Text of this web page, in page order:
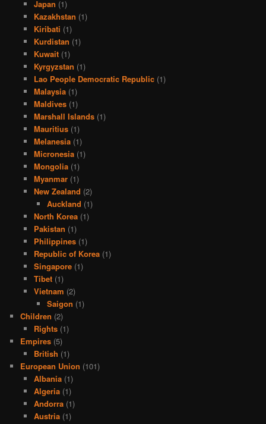
Japan (1)
Kazakhstan (1)
Kiribati (1)
Kurdistan (1)
Kuwait(1)
Kyrgyzstan (1)
Lao People Democratic Republic(1)
Malaysia(1)
Maldives(1)
Marshall Islands(1)
Mauritius(1)
Melanesia(1)
Micronesia(1)
Mongolia(1)
Myanmar(1)
New Zealand (2)
Auckland (1)
North Korea(1)
Pakistan (1)
Philippines(1)
Republic of Korea(1)
Singapore(1)
Tibet(1)
Vietnam (2)
Saigon (1)
Children (2)
Rights(1)
Empires (5)
British (1)
European Union (101)
Albania(1)
Algeria(1)
Andorra(1)
Austria(1)